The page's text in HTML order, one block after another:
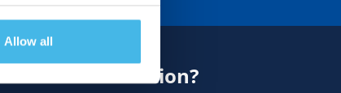
Allow all
more information?